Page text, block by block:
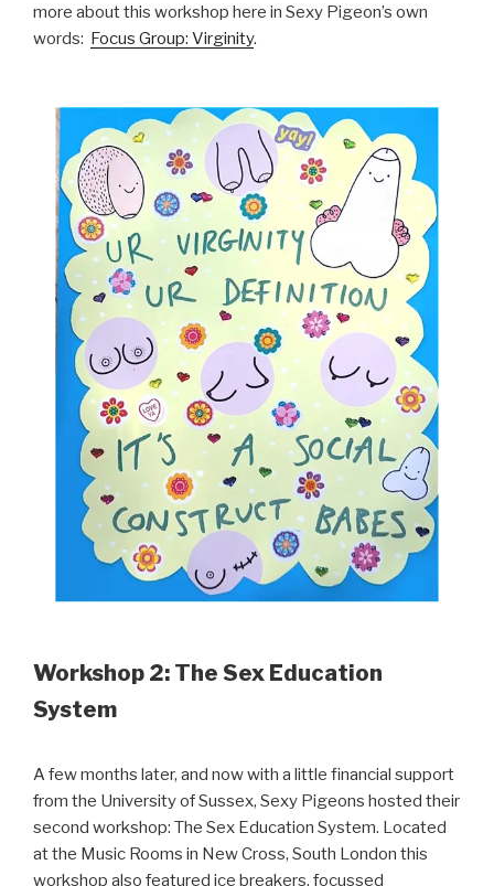
more about this workshop here in Sexy Pigeon’s own
words: Focus Group: Virginity.
Workshop 2: The Sex Education
System
A few months later, and now with a little financial support
from the University of Sussex, Sexy Pigeons hosted their
second workshop: The Sex Education System. Located
at the Music Rooms in New Cross, South London this
workshop also featured ice breakers, focussed